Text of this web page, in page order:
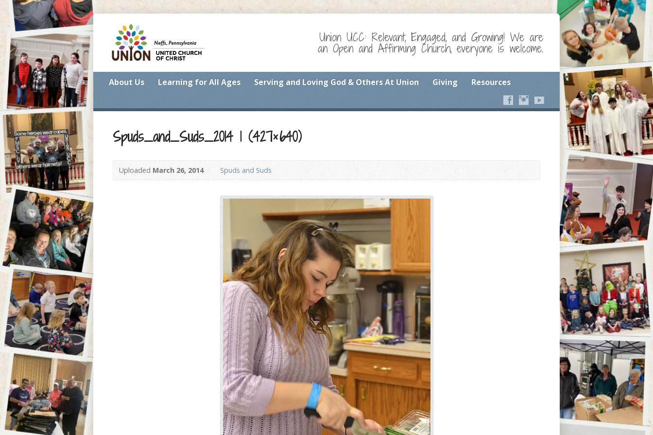
Union UCC: Relevant, Engaged, and Growing! We are
an Open and Affirming Church, everyone is welcome.
About Us Learning for All Ages Serving and Loving God & Others At Union Giving Resources
Spuds_and_Suds_2014 1 (427×640)
Uploaded March 26, 2014 Spuds and Suds